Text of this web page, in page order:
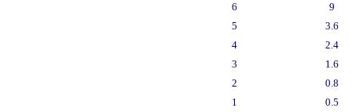
6
9
5
3.6
4
2.4
3
1.6
2
0.8
1
0.5